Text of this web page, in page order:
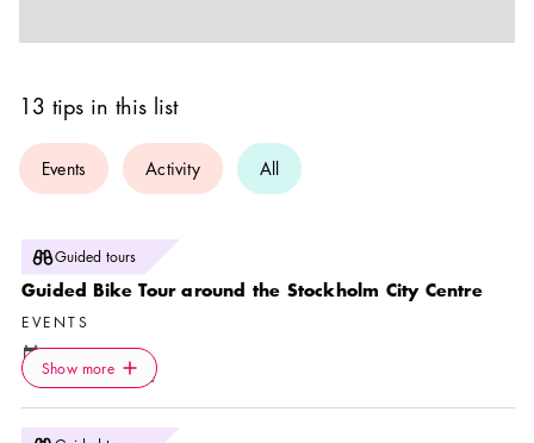
13 tips in this list
Events Activity All
Guided tours
Photo: Stockholm Nature
Guided Bike Tour around the Stockholm City Centre
EVENTS
Calendar icon
9 Aug—15 Nov
Location icon
Stockholm Nature
Show more Icon.plusAltText
Show more